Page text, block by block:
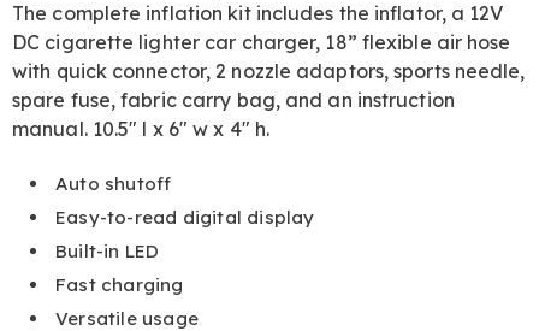
The complete inflation kit includes the inflator, a 12V
DC cigarette lighter car charger, 18” flexible air hose
with quick connector, 2 nozzle adaptors, sports needle,
spare fuse, fabric carry bag, and an instruction
manual. 10.5" l x 6" w x 4" h.
Auto shutoff
Easy-to-read digital display
Built-in LED
Fast charging
Versatile usage